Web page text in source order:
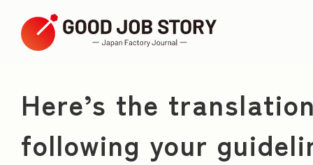
ARTICLE
Search by Theme
Here’s the
following your